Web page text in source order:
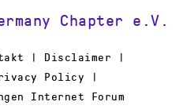
Chapter e.V.
| Disclaimer |
Policy |
Internet Forum